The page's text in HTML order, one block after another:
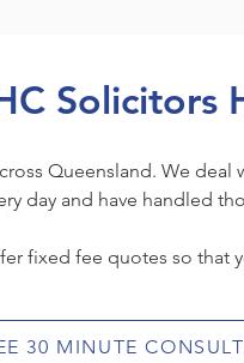
Solicitors
Queensland. We
day and have handled
fixed fee quotes so that
30 MINUTE